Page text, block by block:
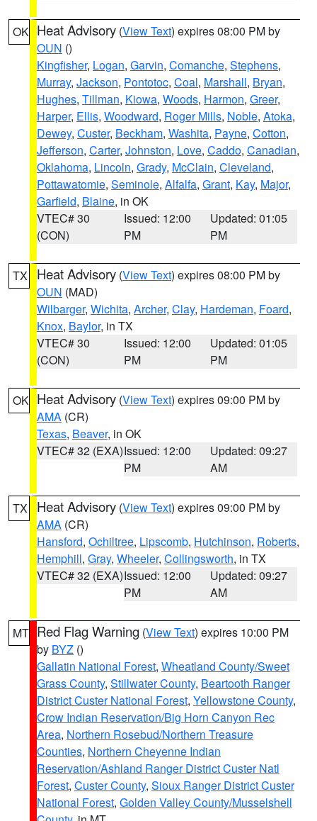
OK Heat Advisory (View Text) expires 08:00 PM by
OUN ()
Kingfisher, Logan, Garvin, Comanche, Stephens,
Murray, Jackson, Pontotoc, Coal, Marshall, Bryan,
Hughes, Tillman, Kiowa, Woods, Harmon, Greer,
Harper, Ellis, Woodward, Roger Mills, Noble, Atoka,
Dewey, Custer, Beckham, Washita, Payne, Cotton,
Jefferson, Carter, Johnston, Love, Caddo, Canadian,
Oklahoma, Lincoln, Grady, McClain, Cleveland,
Pottawatomie, Seminole, Alfalfa, Grant, Kay, Major,
Garfield, Blaine, in OK
VTEC# 30
(CON)
Issued: 12:00
PM
Updated: 01:05
PM
TX Heat Advisory (View Text) expires 08:00 PM by
OUN (MAD)
Wilbarger, Wichita, Archer, Clay, Hardeman, Foard,
Knox, Baylor, in TX
VTEC# 30
(CON)
Issued: 12:00
PM
Updated: 01:05
PM
OK Heat Advisory (View Text) expires 09:00 PM by
AMA (CR)
Texas, Beaver, in OK
VTEC# 32 (EXA)Issued: 12:00
PM
Updated: 09:27
AM
TX Heat Advisory (View Text) expires 09:00 PM by
AMA (CR)
Hansford, Ochiltree, Lipscomb, Hutchinson, Roberts,
Hemphill, Gray, Wheeler, Collingsworth, in TX
VTEC# 32 (EXA)Issued: 12:00
PM
Updated: 09:27
AM
MT Red Flag Warning (View Text) expires 10:00 PM
by BYZ ()
Gallatin National Forest, Wheatland County/Sweet
Grass County, Stillwater County, Beartooth Ranger
District Custer National Forest, Yellowstone County,
Crow Indian Reservation/Big Horn Canyon Rec
Area, Northern Rosebud/Northern Treasure
Counties, Northern Cheyenne Indian
Reservation/Ashland Ranger District Custer Natl
Forest, Custer County, Sioux Ranger District Custer
National Forest, Golden Valley County/Musselshell